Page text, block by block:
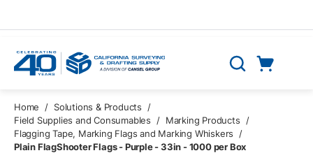
Search
Home / Solutions & Products
/
Field Supplies and Consumables
/ Marking Products
/
Flagging Tape, Marking Flags and Marking Whiskers
/
Plain FlagShooter Flags - Purple - 33in - 1000 per Box